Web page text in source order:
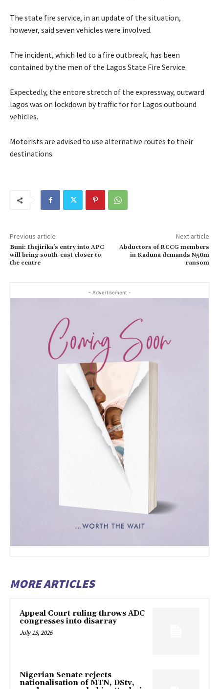
The state fire service, in an update of the situation,
however, said seven vehicles were involved.
The incident, which led to a fire outbreak, has been
contained by the men of the Lagos State Fire Service.
Expectedly, the entore stretch of the expressway, outward
lagos was on lockdown by traffic for for Lagos outbound
vehicles.
Motorists are advised to use alternative routes to their
destinations.
Previous article
Buni: Ihejirika’s entry into APC
will bring south-east closer to
the centre
Next article
Abductors of RCCG members
in Kaduna demands N50m
ransom
- Advertisement -
MORE ARTICLES
Appeal Court ruling throws ADC
congresses into disarray
July 13, 2026
Nigerian Senate rejects
nationalisation of MTN, DStv,